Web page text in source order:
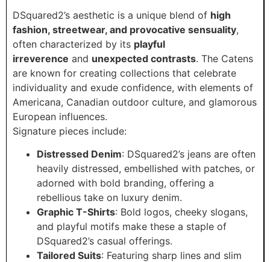
DSquared2’s aesthetic is a unique blend of high
fashion, streetwear, and provocative sensuality,
often characterized by its playful
irreverence and unexpected contrasts. The Catens
are known for creating collections that celebrate
individuality and exude confidence, with elements of
Americana, Canadian outdoor culture, and glamorous
European influences.
Signature pieces include:
Distressed Denim: DSquared2’s jeans are often
heavily distressed, embellished with patches, or
adorned with bold branding, offering a
rebellious take on luxury denim.
Graphic T-Shirts: Bold logos, cheeky slogans,
and playful motifs make these a staple of
DSquared2’s casual offerings.
Tailored Suits: Featuring sharp lines and slim